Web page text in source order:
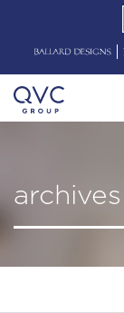
archives